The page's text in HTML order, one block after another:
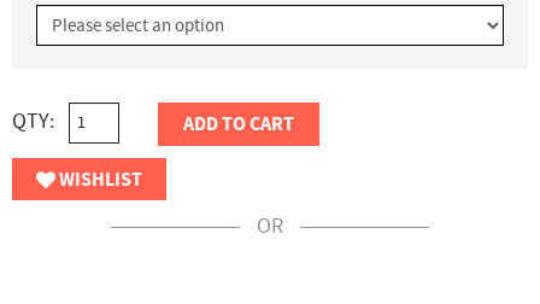
QTY: ADD TO CART
WISHLIST
OR